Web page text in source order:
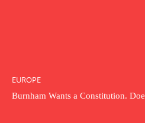
EUROPE
Burnham Wants a Constitution.